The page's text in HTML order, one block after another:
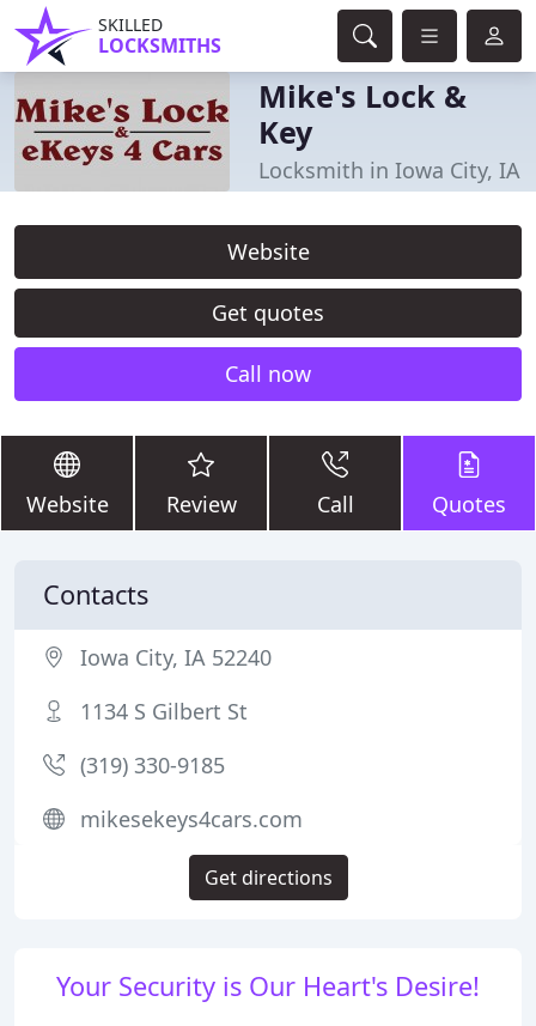
SKILLED
LOCKSMITHS
Mike's Lock &
Key
Locksmith in Iowa City, IA
Website
Get quotes
Call now
Website Review Call Quotes
Your Security is Our Heart's Desire!
Contacts
Iowa City, IA 52240
1134 S Gilbert St
(319) 330-9185
mikesekeys4cars.com
Get directions